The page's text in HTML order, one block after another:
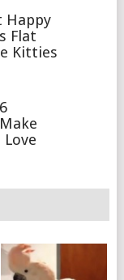
Happy
Flat
Kitties